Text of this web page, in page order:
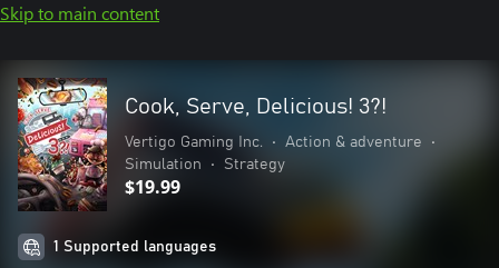
Skip to main content
Cook, Serve, Delicious! 3?!
Vertigo Gaming Inc. • Action & adventure
•
Simulation
• Strategy
$19.99
1 Supported languages